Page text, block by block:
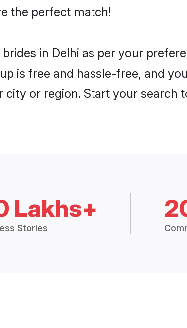
the perfect match!
in Delhi as per your
is free and hassle-free, and
or region. Start your search
Lakhs+
Stories